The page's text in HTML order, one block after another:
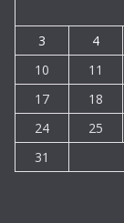
3
4
10
11
17
18
24
25
31